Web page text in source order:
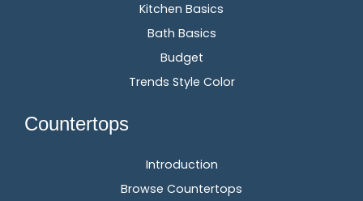
Kitchen Basics
Bath Basics
Budget
Trends Style Color
Countertops
Introduction
Browse Countertops